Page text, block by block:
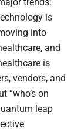
is
into
and
is
vendors, and
“who’s on
leap